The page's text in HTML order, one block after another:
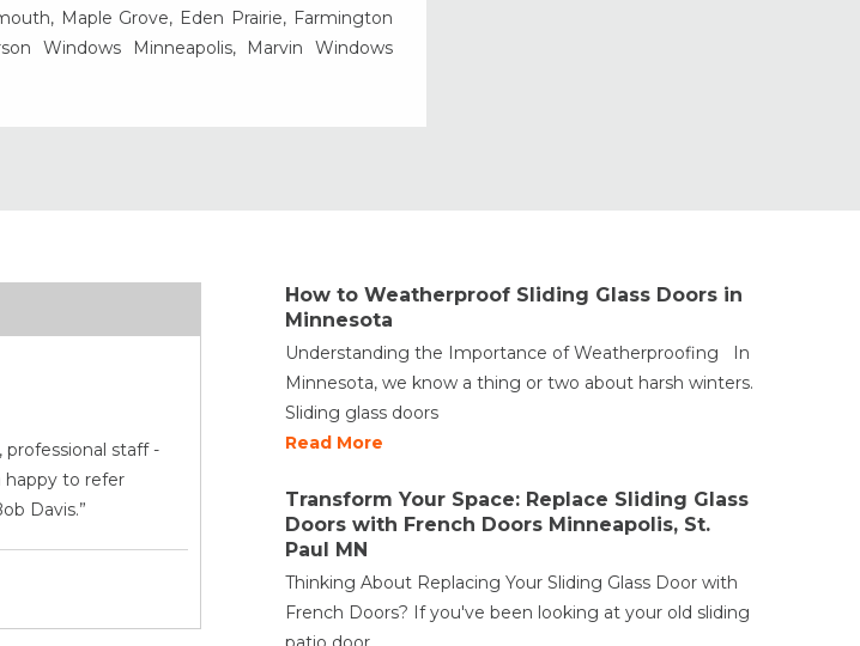
Maple Grove, Eden Prairie, Farmington
Windows Minneapolis, Marvin Windows
professional staff -
happy to refer
Davis.”
How to Weatherproof Sliding Glass Doors in
Minnesota
Understanding the Importance of Weatherproofing In
Minnesota, we know a thing or two about harsh winters.
Sliding glass doors
Read More
Transform Your Space: Replace Sliding Glass
Doors with French Doors Minneapolis, St.
Paul MN
Thinking About Replacing Your Sliding Glass Door with
French Doors? If you've been looking at your old sliding